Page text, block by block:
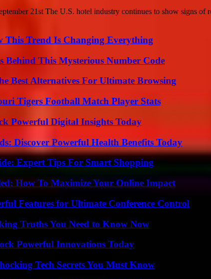
21st The U.S. hotel industry continues to show signs
This Trend Is Changing Everything
Behind This Mysterious Number Code
Best Alternatives For Ultimate Browsing
Tigers Football Match Player Stats
Powerful Digital Insights Today
Discover Powerful Health Benefits Today
Expert Tips For Smart Shopping
How To Maximize Your Online Impact
Features for Ultimate Conference Control
Truths You Need to Know Now
Powerful Innovations Today
Tech Secrets You Must Know